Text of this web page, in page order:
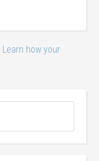
Learn how your